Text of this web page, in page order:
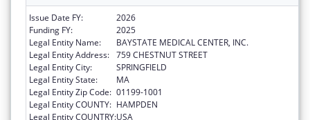
Issue Date FY:
2026
Funding FY:
2025
Legal Entity Name:
BAYSTATE MEDICAL CENTER, INC.
Legal Entity Address: 759 CHESTNUT STREET
Legal Entity City:
SPRINGFIELD
Legal Entity State:
MA
Legal Entity Zip Code: 01199-1001
Legal Entity COUNTY: HAMPDEN
Legal Entity COUNTRY:USA